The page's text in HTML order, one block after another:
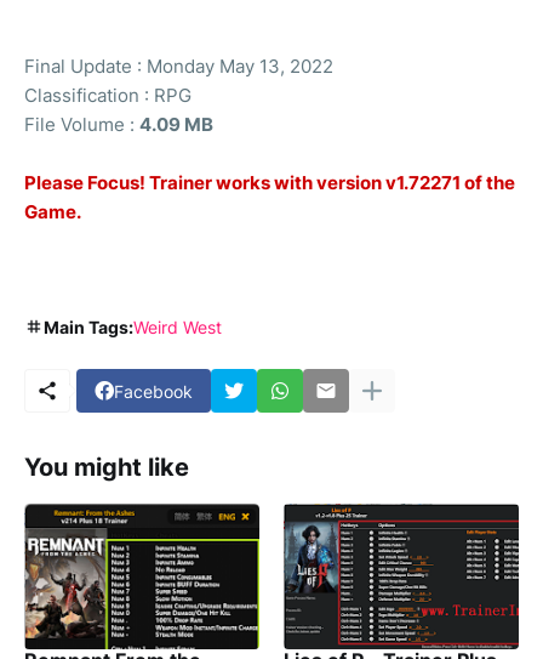
Final Update : Monday May 13, 2022
Classification : RPG
File Volume : 4.09 MB
Please Focus! Trainer works with version v1.72271 of the
Game.
Main Tags:Weird West
Facebook
You might like